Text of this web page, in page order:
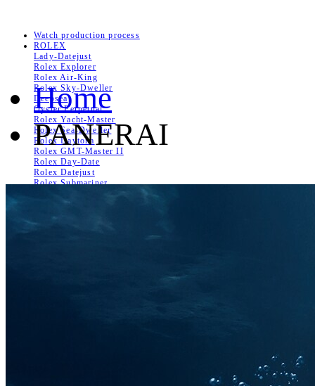
Watch production process
ROLEX
Lady-Datejust
Rolex Explorer
Rolex Air‑King
Rolex Sky-Dweller
Deepsea
Oyster Perpetual
Rolex Yacht-Master
Rolex Sea‑Dweller
Rolex Daytona
Rolex GMT-Master II
Rolex Day-Date
Rolex Datejust
Rolex Submariner
PATEK PHILIPPE
Nautilus
Home
PANERAI